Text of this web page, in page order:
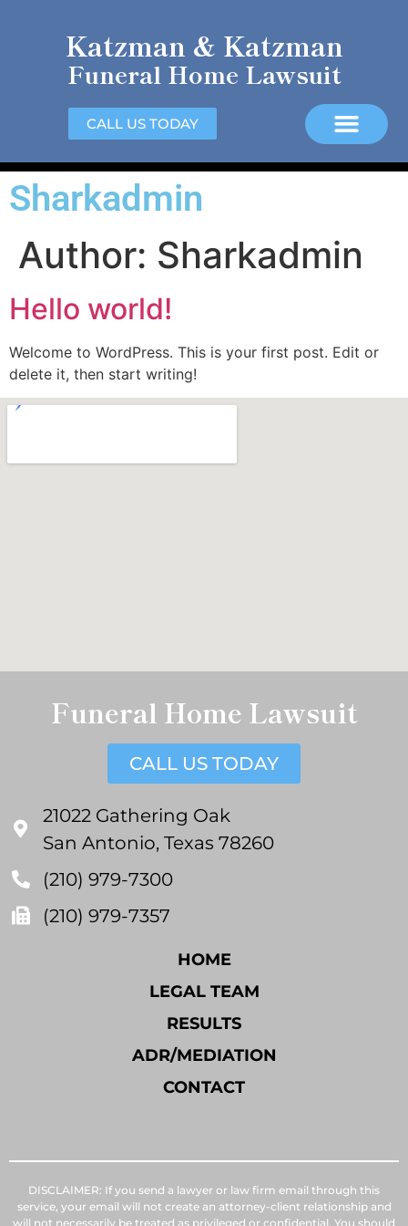
Katzman & Katzman
Funeral Home Lawsuit
CALL US TODAY
Sharkadmin
Author: Sharkadmin
Hello world!
Welcome to WordPress. This is your first post. Edit or
delete it, then start writing!
Funeral Home Lawsuit
CALL US TODAY
21022 Gathering Oak
San Antonio, Texas 78260
(210) 979-7300
(210) 979-7357
HOME
LEGAL TEAM
RESULTS
ADR/MEDIATION
CONTACT
DISCLAIMER: If you send a lawyer or law firm email through this
service, your email will not create an attorney-client relationship and
will not necessarily be treated as privileged or confidential. You should